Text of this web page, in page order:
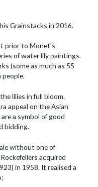
Grainstacks in 2016.
prior to Monet’s
of water lily paintings.
(some as much as 55
people.
lilies in full bloom.
appeal on the Asian
a symbol of good
bidding.
without one of
acquired
in 1958. It realised a